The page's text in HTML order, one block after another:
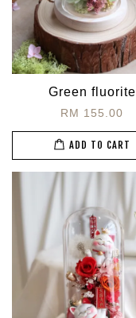
Green fluorite
RM 155.00
ADD TO CART